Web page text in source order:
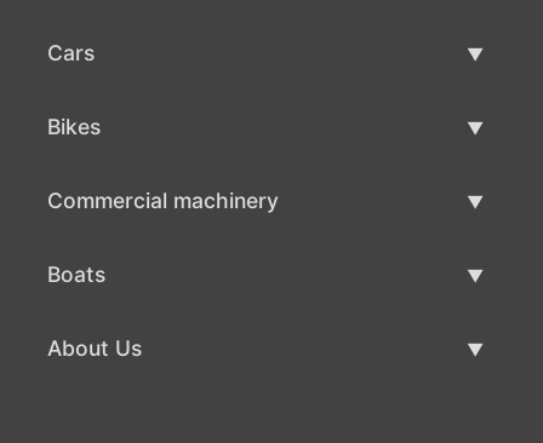
Cars
Bikes
Commercial machinery
Boats
About Us